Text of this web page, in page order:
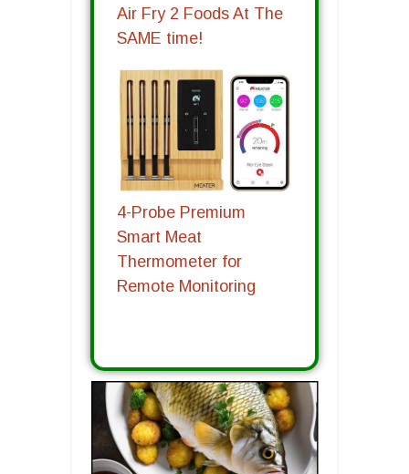
Air Fry 2 Foods At The
SAME time!
4-Probe Premium
Smart Meat
Thermometer for
Remote Monitoring